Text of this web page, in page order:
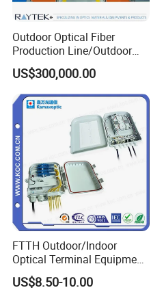
Outdoor Optical Fiber
Production Line/Outdoor
Optical Cable
Equipments/Ai Data Optical
Cable
US$300,000.00
FTTH Outdoor/Indoor
Optical Terminal Equipment
& Fiber Optic Distribution
Box
US$8.50-10.00